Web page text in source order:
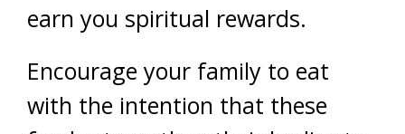
earn you spiritual rewards.
Encourage your family to eat
with the intention that these